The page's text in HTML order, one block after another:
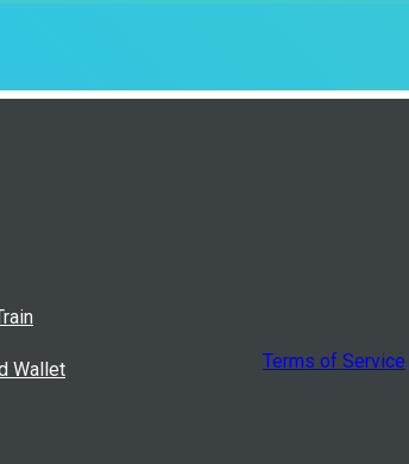
Wallet Terms of Service